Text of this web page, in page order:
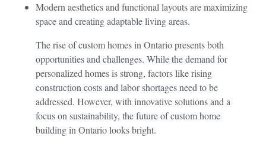
Modern aesthetics and functional layouts are maximizing
space and creating adaptable living areas.
The rise of custom homes in Ontario presents both
opportunities and challenges. While the demand for
personalized homes is strong, factors like rising
construction costs and labor shortages need to be
addressed. However, with innovative solutions and a
focus on sustainability, the future of custom home
building in Ontario looks bright.